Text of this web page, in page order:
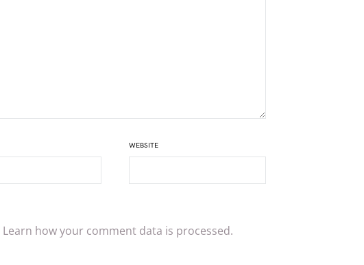
WEBSITE
Learn how your comment data is processed.